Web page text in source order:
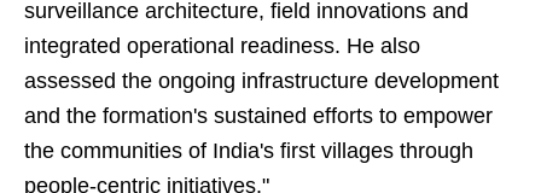
surveillance architecture, field innovations and
integrated operational readiness. He also
assessed the ongoing infrastructure development
and the formation's sustained efforts to empower
the communities of India's first villages through
people-centric initiatives."